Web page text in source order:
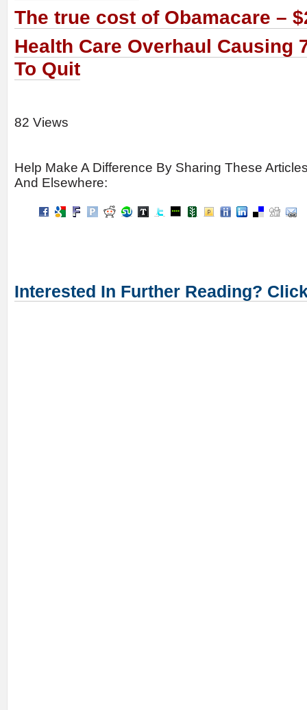
The true cost of Obamacare –
Health Care Overhaul Causing
To Quit
82 Views
Help Make A Difference By Sharing These
And Elsewhere:
Interested In Further Reading?